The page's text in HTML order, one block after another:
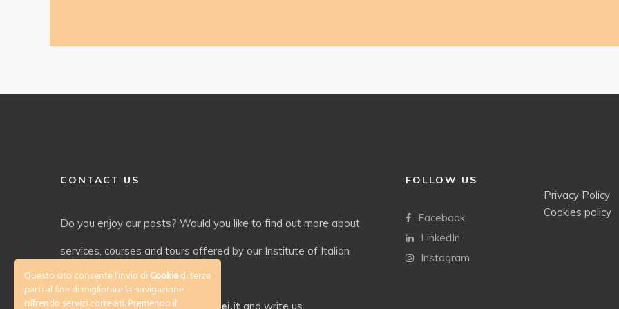
CONTACT US
Do you enjoy our posts? Would you like to find out more about
services, courses and tours offered by our Institute of Italian
language and culture?
Check out our website www.galilei.it and write us
FOLLOW US
Facebook
LinkedIn
Instagram
Privacy Policy
Cookies policy
Questo sito consente l'invio diCookiedi terze
parti al fine di migliorare la navigazione
offrendo servizi correlati. Premendo il